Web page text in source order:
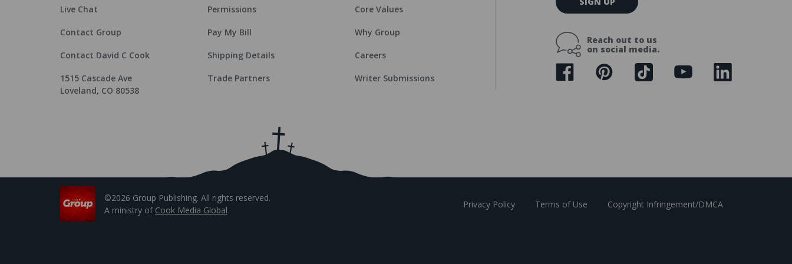
Live Chat
Contact Group
Contact David C Cook
1515 Cascade Ave
Loveland, CO 80538
Permissions
Pay My Bill
Shipping Details
Trade Partners
Core Values
Why Group
Careers
Writer Submissions
m
l
d
Reach out to us
on social media.
©2026 Group Publishing. All rights reserved.
A ministry of Cook Media Global
Privacy Policy Terms of Use Copyright Infringement/DMCA